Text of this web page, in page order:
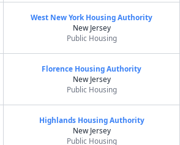
West New York Housing Authority
New Jersey
Public Housing
Florence Housing Authority
New Jersey
Public Housing
Highlands Housing Authority
New Jersey
Public Housing